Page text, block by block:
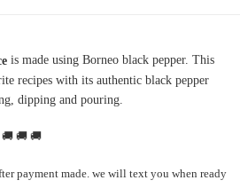
is made using Borneo black pepper. This
recipes with its authentic black pepper
dipping and pouring.
🚚 🚚 🚚
payment made. we will text you when ready